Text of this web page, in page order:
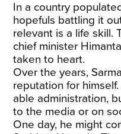
In a country
hopefuls battling it
relevant is a life skill.
chief minister
taken to heart.
Over the years,
reputation for
able administration,
to the media or on
One day, he might